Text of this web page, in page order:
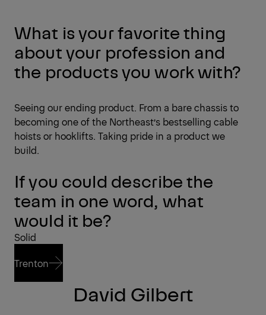
What is your favorite thing
about your profession and
the products you work with?
Seeing our ending product. From a bare chassis to
becoming one of the Northeast’s bestselling cable
hoists or hooklifts. Taking pride in a product we
build.
If you could describe the
team in one word, what
would it be?
Solid
Trenton
David Gilbert